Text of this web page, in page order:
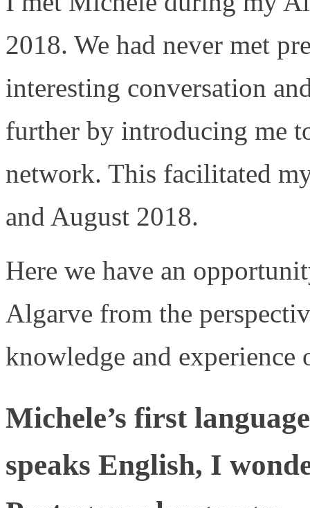
2018. We had never met
interesting conversation
further by introducing me
network. This facilitated
and August 2018.
Here we have an
Algarve from the
knowledge and
Michele’s first
speaks English, I